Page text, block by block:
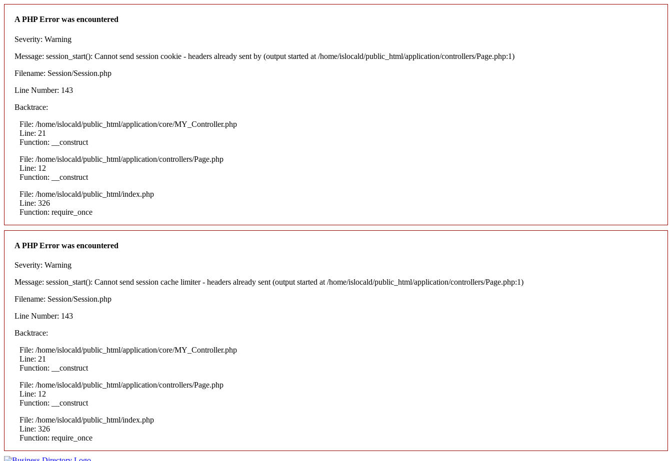
A PHP Error was encountered
Severity: Warning
Message: session_start(): Cannot send session cookie - headers already sent by (output started at /home/islocald/public_html/application/controllers/Page.php:1)
Filename: Session/Session.php
Line Number: 143
Backtrace:
File: /home/islocald/public_html/application/core/MY_Controller.php
Line: 21
Function: __construct
File: /home/islocald/public_html/application/controllers/Page.php
Line: 12
Function: __construct
File: /home/islocald/public_html/index.php
Line: 326
Function: require_once
A PHP Error was encountered
Severity: Warning
Message: session_start(): Cannot send session cache limiter - headers already sent (output started at /home/islocald/public_html/application/controllers/Page.php:1)
Filename: Session/Session.php
Line Number: 143
Backtrace:
File: /home/islocald/public_html/application/core/MY_Controller.php
Line: 21
Function: __construct
File: /home/islocald/public_html/application/controllers/Page.php
Line: 12
Function: __construct
File: /home/islocald/public_html/index.php
Line: 326
Function: require_once